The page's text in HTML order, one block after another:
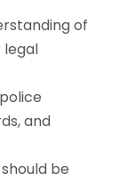
of
legal
and
be